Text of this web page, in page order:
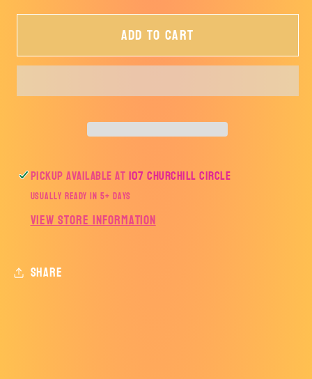
for
Summer
for
Sweet
Summer
Add to cart
Pickup available at107 Churchill Circle
Usually ready in 5+ days
View store information
Share